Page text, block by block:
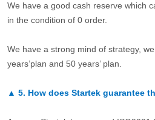
We have a good cash reserve which
in the condition of 0 order.
We have a strong mind of strategy,
years’plan and 50 years’ plan.
▲ 5. How does Startek guarantee